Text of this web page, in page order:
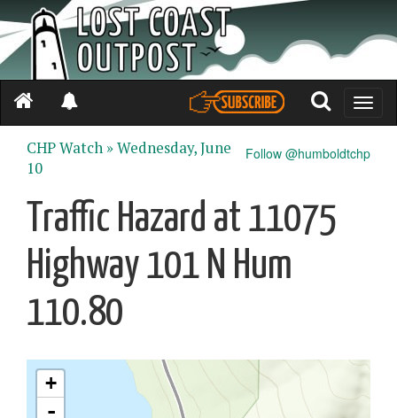
Toggle
Follow @humboldtchp
CHP Watch »Wednesday, June
10
Traffic Hazard at 11075
Highway 101 N Hum
110.80